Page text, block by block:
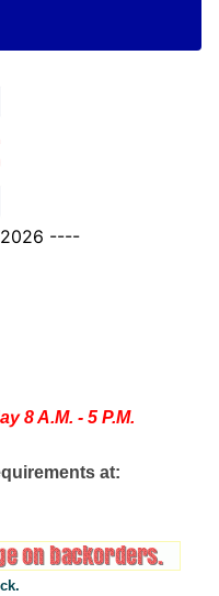
----
8 A.M. - 5 P.M.
at: